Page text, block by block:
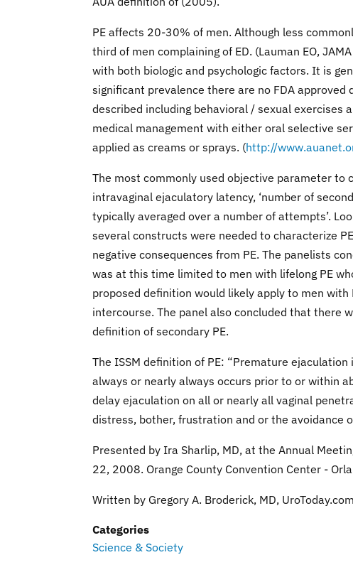
PE affects 20-30% of men. Although less
third of men complaining of ED. (Lauman EO,
with both biologic and psychologic factors. It is
significant prevalence there are no FDA
described including behavioral / sexual exercises
medical management with either oral selective
applied as creams or sprays. (http://
The most commonly used objective parameter
intravaginal ejaculatory latency, ‘number of
typically averaged over a number of attempts’.
several constructs were needed to characterize
negative consequences from PE. The panelists
was at this time limited to men with lifelong PE
proposed definition would likely apply to men
intercourse. The panel also concluded that there
definition of secondary PE.
The ISSM definition of PE: “Premature
always or nearly always occurs prior to or within
delay ejaculation on all or nearly all vaginal
distress, bother, frustration and or the avoidance
Presented by Ira Sharlip, MD, at the Annual
22, 2008. Orange County Convention Center -
Written by Gregory A. Broderick, MD,
Categories
Science & Society